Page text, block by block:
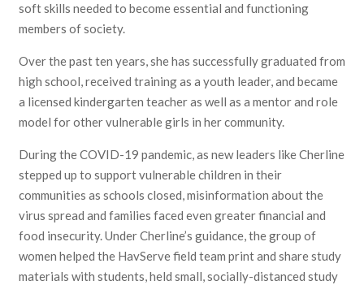
soft skills needed to become essential and functioning
members of society.
Over the past ten years, she has successfully graduated from
high school, received training as a youth leader, and became
a licensed kindergarten teacher as well as a mentor and role
model for other vulnerable girls in her community.
During the COVID-19 pandemic, as new leaders like Cherline
stepped up to support vulnerable children in their
communities as schools closed, misinformation about the
virus spread and families faced even greater financial and
food insecurity. Under Cherline’s guidance, the group of
women helped the HavServe field team print and share study
materials with students, held small, socially-distanced study